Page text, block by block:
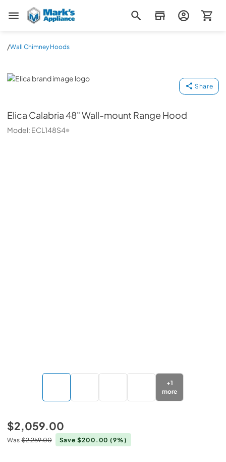
Mark's Appliance
/Wall Chimney Hoods
Elica
Share
Elica Calabria 48" Wall-mount Range Hood
Model: ECL148S4
+1
more
$2,059.00
Was $2,259.00 Save $200.00(9%)